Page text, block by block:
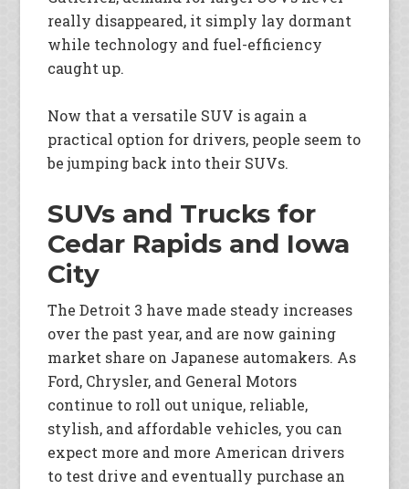
really disappeared, it simply lay dormant
while technology and fuel-efficiency
caught up.
Now that a versatile SUV is again a
practical option for drivers, people seem to
be jumping back into their SUVs.
SUVs and Trucks for
Cedar Rapids and Iowa
City
The Detroit 3 have made steady increases
over the past year, and are now gaining
market share on Japanese automakers. As
Ford, Chrysler, and General Motors
continue to roll out unique, reliable,
stylish, and affordable vehicles, you can
expect more and more American drivers
to test drive and eventually purchase an